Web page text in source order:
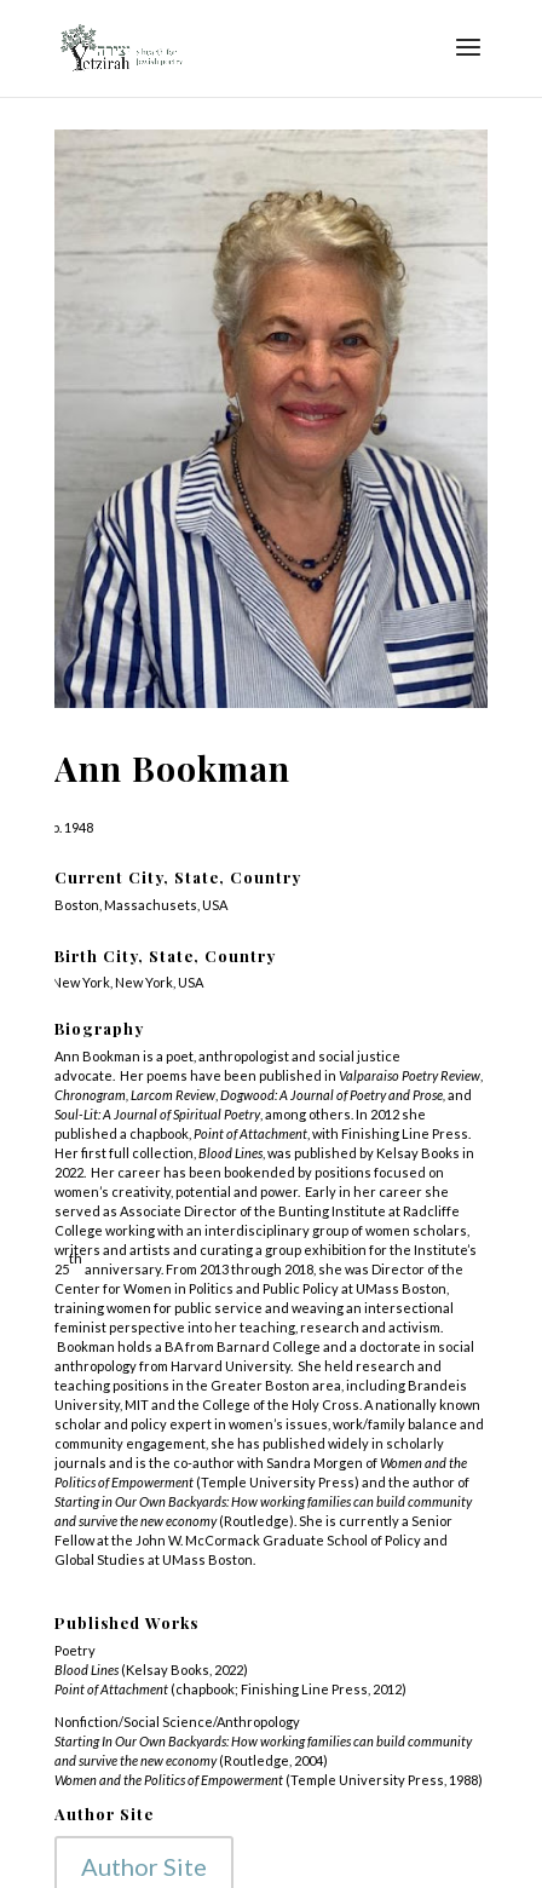
Ann Bookman
b. 1948
Current City, State, Country
Boston, Massachusets, USA
Birth City, State, Country
New York, New York, USA
Biography
Ann Bookman is a poet, anthropologist and social justice
advocate. Her poems have been published in Valparaiso Poetry Review,
Chronogram, Larcom Review, Dogwood: A Journal of Poetry and Prose, and
Soul-Lit: A Journal of Spiritual Poetry, among others. In 2012 she
published a chapbook, Point of Attachment, with Finishing Line Press.
Her first full collection, Blood Lines, was published by Kelsay Books in
2022. Her career has been bookended by positions focused on
women’s creativity, potential and power. Early in her career she
served as Associate Director of the Bunting Institute at Radcliffe
College working with an interdisciplinary group of women scholars,
writers and artists and curating a group exhibition for the Institute’s
25
th
anniversary. From 2013 through 2018, she was Director of the
Center for Women in Politics and Public Policy at UMass Boston,
training women for public service and weaving an intersectional
feminist perspective into her teaching, research and activism.
Bookman holds a BA from Barnard College and a doctorate in social
anthropology from Harvard University. She held research and
teaching positions in the Greater Boston area, including Brandeis
University, MIT and the College of the Holy Cross. A nationally known
scholar and policy expert in women’s issues, work/family balance and
community engagement, she has published widely in scholarly
journals and is the co-author with Sandra Morgen ofWomen and the
Politics of Empowerment (Temple University Press) and the author of
Starting in Our Own Backyards: How working families can build community
and survive the new economy(Routledge). She is currently a Senior
Fellow at the John W. McCormack Graduate School of Policy and
Global Studies at UMass Boston.
Published Works
Poetry
Blood Lines(Kelsay Books, 2022)
Point of Attachment(chapbook; Finishing Line Press, 2012)
Nonfiction/Social Science/Anthropology
Starting In Our Own Backyards: How working families can build community
and survive the new economy(Routledge, 2004)
Women and the Politics of Empowerment(Temple University Press, 1988)
Author Site
Author Site